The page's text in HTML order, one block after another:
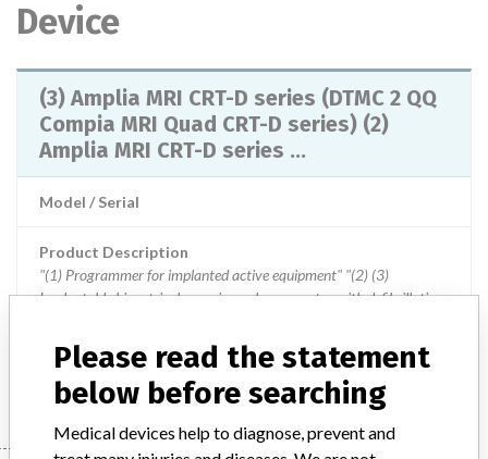
Device
(3) Amplia MRI CRT-D series (DTMC 2 QQ
Compia MRI Quad CRT-D series) (2)
Amplia MRI CRT-D series ...
Model / Serial
Product Description
"(1) Programmer for implanted active equipment" "(2) (3)
Implantable biventricular pacing pulse generator with defibrillation
Manufacturer Japan Medtronic Co., Ltd.
Please read the statement
below before searching
Medical devices help to diagnose, prevent and